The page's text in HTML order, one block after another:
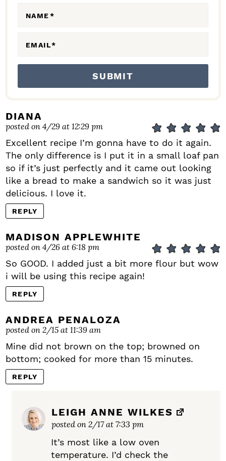
NAME*
EMAIL*
DIANA
posted on 4/29 at 12:29 pm
Excellent recipe I’m gonna have to do it again.
The only difference is I put it in a small loaf pan
so if it’s just perfectly and it came out looking
like a bread to make a sandwich so it was just
delicious. I love it.
REPLY
MADISON APPLEWHITE
posted on 4/26 at 6:18 pm
So GOOD. I added just a bit more flour but wow
i will be using this recipe again!
REPLY
ANDREA PENALOZA
posted on 2/15 at 11:39 am
Mine did not brown on the top; browned on
bottom; cooked for more than 15 minutes.
REPLY
LEIGH ANNE WILKES
posted on 2/17 at 7:33 pm
It’s most like a low oven
temperature. I’d check the